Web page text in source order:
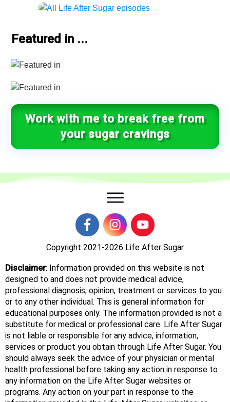
Featured in ...
Work with me to break free from
your sugar cravings
Copyright 2021-2026 Life After Sugar
Disclaimer: Information provided on this website is not
designed to and does not provide medical advice,
professional diagnosis, opinion, treatment or services to you
or to any other individual. This is general information for
educational purposes only. The information provided is not a
substitute for medical or professional care. Life After Sugar
is not liable or responsible for any advice, information,
services or product you obtain through Life After Sugar. You
should always seek the advice of your physician or mental
health professional before taking any action in response to
any information on the Life After Sugar websites or
programs. Any action on your part in response to the